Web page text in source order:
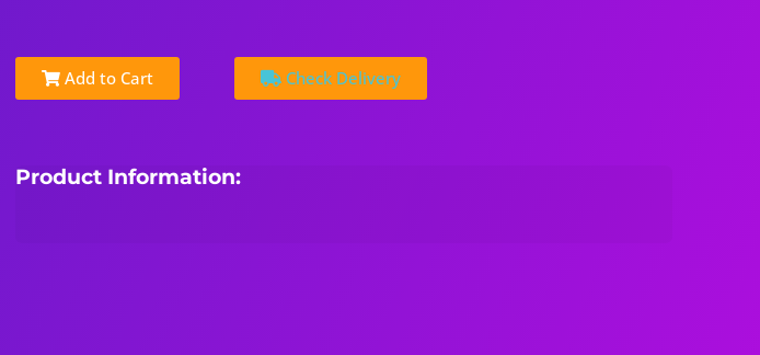
Add to Cart Check Delivery
Product Information: